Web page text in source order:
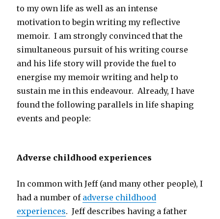
to my own life as well as an intense
motivation to begin writing my reflective
memoir. I am strongly convinced that the
simultaneous pursuit of his writing course
and his life story will provide the fuel to
energise my memoir writing and help to
sustain me in this endeavour. Already, I have
found the following parallels in life shaping
events and people:
Adverse childhood experiences
In common with Jeff (and many other people), I
had a number of adverse childhood
experiences. Jeff describes having a father